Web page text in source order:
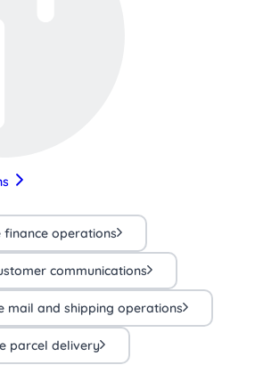
finance operations
communications
mail and shipping operations
parcel delivery